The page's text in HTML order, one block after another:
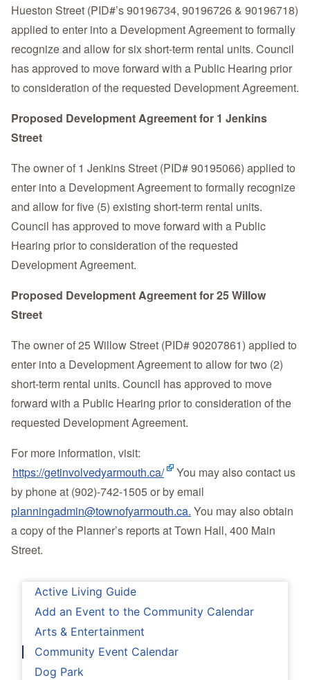
Active Living Guide
Add an Event to the Community Calendar
Arts & Entertainment
Community Event Calendar
Dog Park
Hueston Street (PID#’s 90196734, 90196726 & 90196718)
applied to enter into a Development Agreement to formally
recognize and allow for six short-term rental units. Council
has approved to move forward with a Public Hearing prior
to consideration of the requested Development Agreement.
Proposed Development Agreement for 1 Jenkins
Street
The owner of 1 Jenkins Street (PID# 90195066) applied to
enter into a Development Agreement to formally recognize
and allow for five (5) existing short-term rental units.
Council has approved to move forward with a Public
Hearing prior to consideration of the requested
Development Agreement.
Proposed Development Agreement for 25 Willow
Street
The owner of 25 Willow Street (PID# 90207861) applied to
enter into a Development Agreement to allow for two (2)
short-term rental units. Council has approved to move
forward with a Public Hearing prior to consideration of the
requested Development Agreement.
For more information, visit:
https://getinvolvedyarmouth.ca/
You may also contact us
by phone at (902)-742-1505 or by email
planningadmin@townofyarmouth.ca. You may also obtain
a copy of the Planner’s reports at Town Hall, 400 Main
Street.